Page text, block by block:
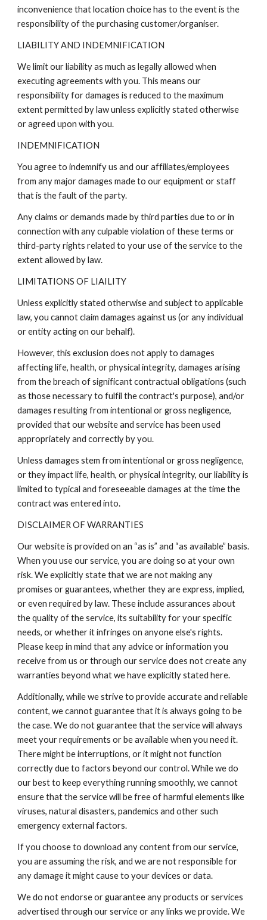
inconvenience that location choice has to the event is the
responsibility of thepurchasing customer/organiser.
LIABILITY AND INDEMNIFICATION
We limit our liability as much as legally allowed when
executing agreements with you. This means our
responsibility for damages is reduced to the maximum
extent permitted by law unless explicitly stated otherwise
or agreed upon with you.
INDEMNIFICATION
You agree to indemnify us and our affiliates/employees
from any major damages made to our equipment or staff
that is the fault of the party.
Any claims or demands made by third parties due to or in
connection with any culpable violation of these terms or
third-party rights related to your use of the service to the
extent allowed by law.
LIMITATIONS OF LIAILITY
Unless explicitly stated otherwise and subject to applicable
law, you cannot claim damages against us (or any individual
or entity acting on our behalf).
However, this exclusion does not apply to damages
affecting life, health, or physical integrity, damages arising
from the breach of significant contractual obligations (such
as those necessary to fulfil the contract's purpose), and/or
damages resulting from intentional or gross negligence,
provided that our website and service has been used
appropriately and correctly by you.
Unless damages stem from intentional or gross negligence,
or they impact life, health, or physical integrity, our liability is
limited to typical and foreseeable damages at the time the
contract was entered into.
DISCLAIMER OF WARRANTIES
Our website is provided on an “as is” and “as available” basis.
When you use our service, you are doing so at your own
risk. We explicitly state that we are not making any
promises or guarantees, whether they are express, implied,
or even required by law. These include assurances about
the quality of the service, its suitability for your specific
needs, or whether it infringes on anyone else's rights.
Please keep in mind that any advice or information you
receive from us or through our service does not create any
warranties beyond what we have explicitly stated here.
Additionally, while we strive to provide accurate and reliable
content, we cannot guarantee that it is always going to be
the case. We do not guarantee that the service will always
meet your requirements or be available when you need it.
There might be interruptions, or it might not function
correctly due to factors beyond our control. While we do
our best to keep everything running smoothly, we cannot
ensure that the service will be free of harmful elements like
viruses, natural disasters, pandemics and other such
emergency external factors.
If you choose to download any content from our service,
you are assuming the risk, and we are not responsible for
any damage it might cause to your devices or data.
We do not endorse or guarantee any products or services
advertised through our service or any links we provide. We